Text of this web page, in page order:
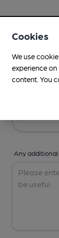
Any
Cookies
We use
experience
content. You